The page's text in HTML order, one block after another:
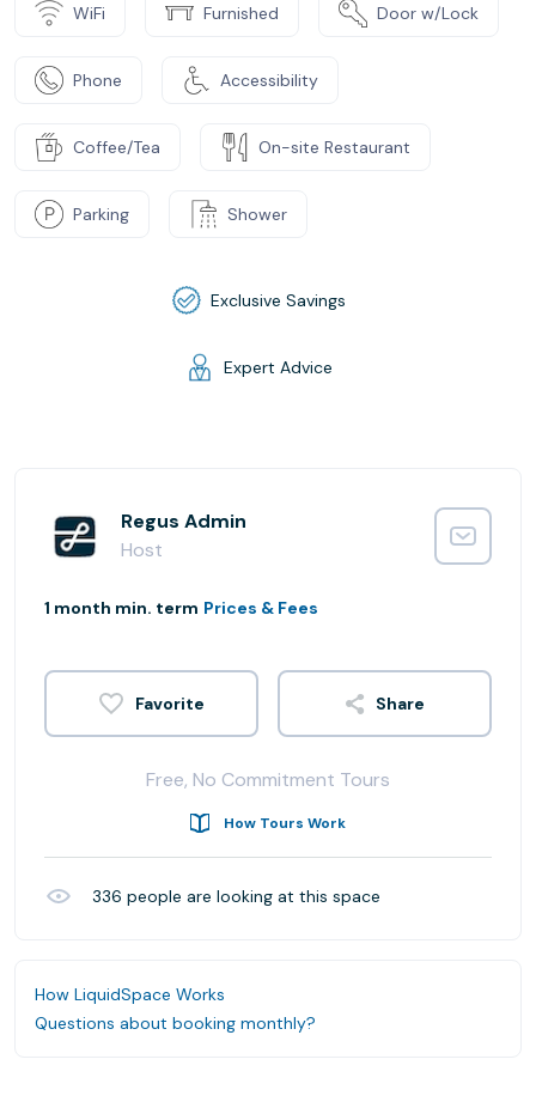
WiFi Furnished Door w/Lock
Phone Accessibility
Coffee/Tea On-site Restaurant
Parking Shower
Exclusive Savings
Expert Advice
Regus Admin
Host
1 month min. term Prices & Fees
Share
Free, No Commitment Tours
How Tours Work
336 people are looking at this space
How LiquidSpace Works
Questions about booking monthly?